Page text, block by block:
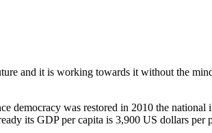
and it is working towards it without the
democracy was restored in 2010 the
its GDP per capita is 3,900 US dollars per